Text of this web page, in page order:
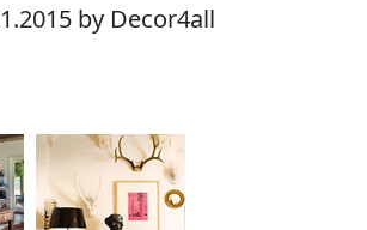
by Decor4all